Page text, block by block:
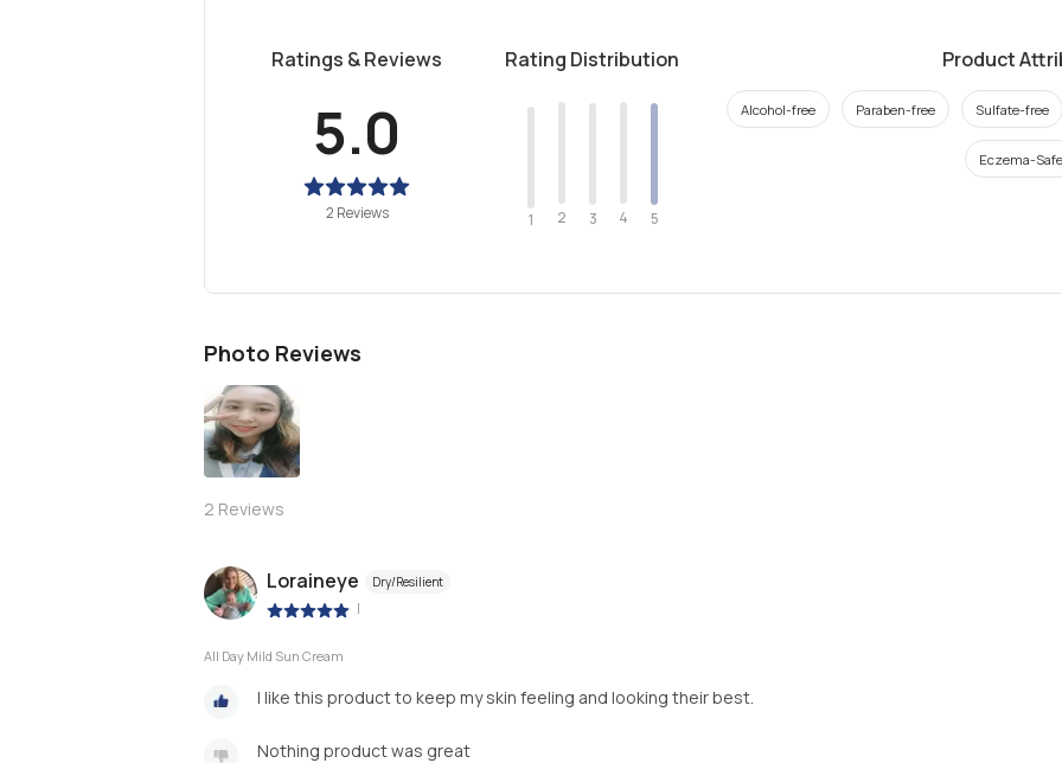
Ratings & Reviews
5.0
2 Reviews
Rating Distribution
1 2 3 4 5
Product
Alcohol-free Paraben-free Sulfate-free
Eczema-Safe
Photo Reviews
2 Reviews
Loraineye Dry/Resilient
|
All Day Mild Sun Cream
I like this product to keep my skin feeling and looking their best.
Nothing product was great